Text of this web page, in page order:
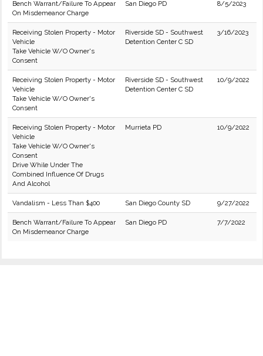
Bench Warrant/Failure To Appear
On Misdemeanor Charge
San Diego PD 8/5/2023
Receiving Stolen Property - Motor
Vehicle
Take Vehicle W/O Owner's
Consent
Riverside SD - Southwest
Detention Center C SD
3/16/2023
Receiving Stolen Property - Motor
Vehicle
Take Vehicle W/O Owner's
Consent
Riverside SD - Southwest
Detention Center C SD
10/9/2022
Receiving Stolen Property - Motor
Vehicle
Take Vehicle W/O Owner's
Consent
Drive While Under The
Combined Influence Of Drugs
And Alcohol
Murrieta PD 10/9/2022
Vandalism - Less Than $400 San Diego County SD 9/27/2022
Bench Warrant/Failure To Appear
On Misdemeanor Charge
San Diego PD 7/7/2022